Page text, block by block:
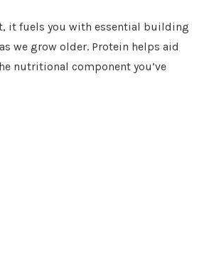
it fuels you with essential building
we grow older. Protein helps aid
nutritional component you’ve